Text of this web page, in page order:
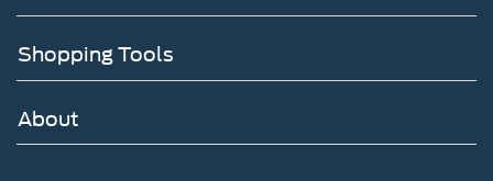
(G40), (GP1) or (GP8) rear air suspension.)
Axle lubricant, front, synthetic oil EmGard FE-75W-90
Axle lubricant, rear, synthetic oil EmGard FE -75W-90
Steering, power (Bosch S2 8014 Plus)
Shopping Tools
About